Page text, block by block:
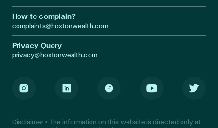
How to complain?
complaints@hoxtonwealth.com
Privacy Query
privacy@hoxtonwealth.com
Disclaimer • The information on this website is directed only at